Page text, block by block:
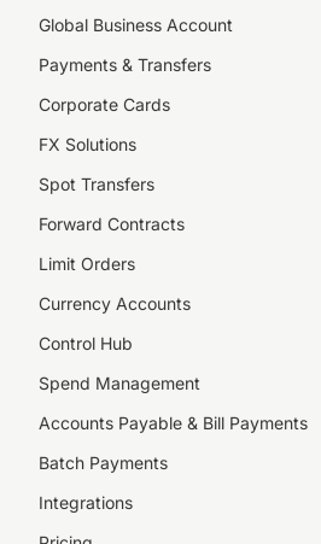
Global Business Account
Payments & Transfers
Corporate Cards
FX Solutions
Spot Transfers
Forward Contracts
Limit Orders
Currency Accounts
Control Hub
Spend Management
Accounts Payable & Bill Payments
Batch Payments
Integrations